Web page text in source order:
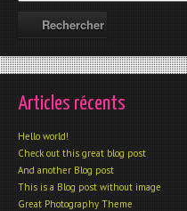
Articles récents
Hello world!
Check out this great blog post
And another Blog post
This is a Blog post without image
Great Photography Theme